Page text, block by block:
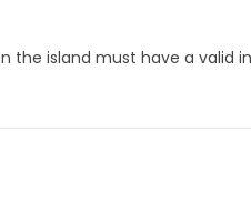
the island must have a valid